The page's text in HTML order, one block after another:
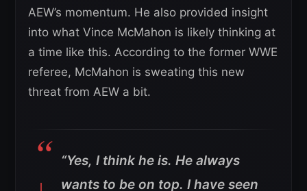
AEW’s momentum. He also provided insight
into what Vince McMahon is likely thinking at
a time like this. According to the former WWE
referee, McMahon is sweating this new
threat from AEW a bit.
“Yes, I think he is. He always
wants to be on top. I have seen